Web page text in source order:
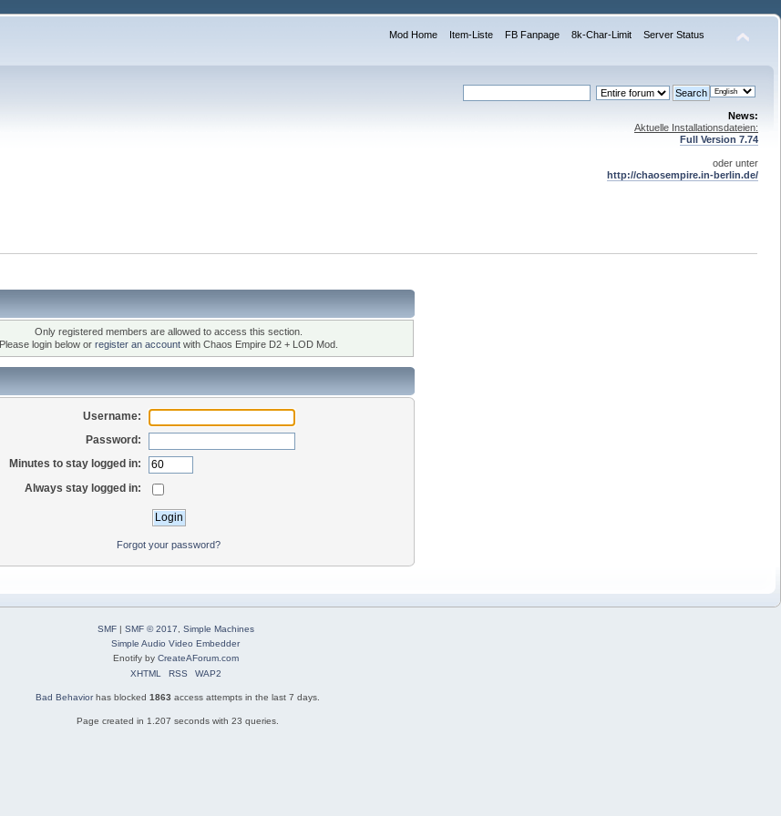
Mod Home Item-Liste FB Fanpage 8k-Char-Limit Server Status
News:
Aktuelle Installationsdateien:
Full Version 7.74
oder unter
http://chaosempire.in-berlin.de/
Only registered members are allowed to access this section.
Please login below or register an account with Chaos Empire D2 + LOD Mod.
Username:
Password:
Minutes to stay logged in:
Always stay logged in:
Forgot your password?
SMF| SMF © 2017
Simple Machines
Simple Audio Video Embedder
Enotify by CreateAForum.com
XHTML
RSS WAP2
Bad Behaviorhas blocked 1863 access attempts in the last 7 days.
Page created in 1.207 seconds with 23 queries.